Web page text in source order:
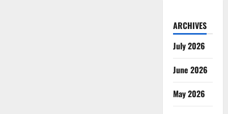
ARCHIVES
July 2026
June 2026
May 2026